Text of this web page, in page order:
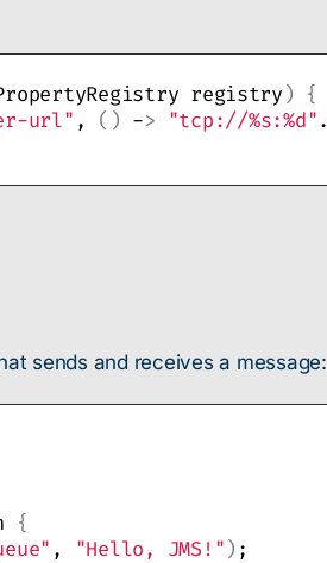
registry) {
url" , () -> "tcp://%s:%d".
sends and receives a message:
{
, "Hello, JMS!") ;